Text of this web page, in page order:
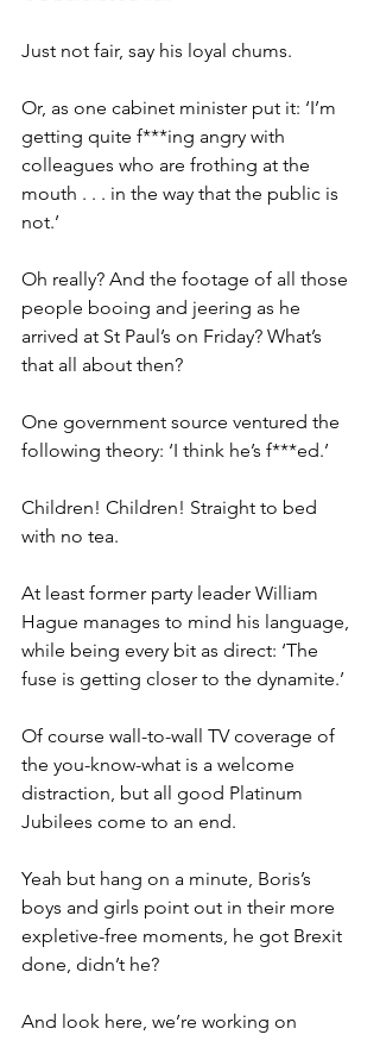
Just not fair, say his loyal chums.
Or, as one cabinet minister put it: ‘I’m
getting quite f***ing angry with
colleagues who are frothing at the
mouth . . . in the way that the public is
not.’
Oh really? And the footage of all those
people booing and jeering as he
arrived at St Paul’s on Friday? What’s
that all about then?
One government source ventured the
following theory: ‘I think he’s f***ed.’
Children! Children! Straight to bed
with no tea.
At least former party leader William
Hague manages to mind his language,
while being every bit as direct: ‘The
fuse is getting closer to the dynamite.’
Of course wall-to-wall TV coverage of
the you-know-what is a welcome
distraction, but all good Platinum
Jubilees come to an end.
Yeah but hang on a minute, Boris’s
boys and girls point out in their more
expletive-free moments, he got Brexit
done, didn’t he?
And look here, we’re working on